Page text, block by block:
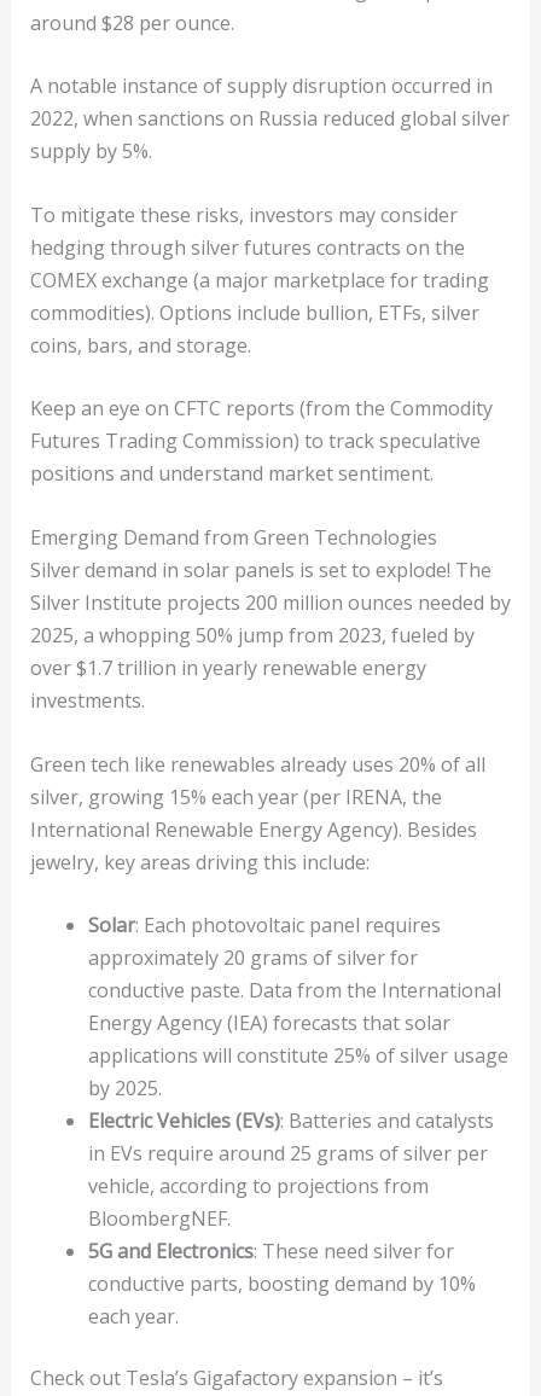
around $28 per ounce.
A notable instance of supply disruption occurred in
2022, when sanctions on Russia reduced global silver
supply by 5%.
To mitigate these risks, investors may consider
hedging through silver futures contracts on the
COMEX exchange (a major marketplace for trading
commodities). Options include bullion, ETFs, silver
coins, bars, and storage.
Keep an eye on CFTC reports (from the Commodity
Futures Trading Commission) to track speculative
positions and understand market sentiment.
Emerging Demand from Green Technologies
Silver demand in solar panels is set to explode! The
Silver Institute projects 200 million ounces needed by
2025, a whopping 50% jump from 2023, fueled by
over $1.7 trillion in yearly renewable energy
investments.
Green tech like renewables already uses 20% of all
silver, growing 15% each year (per IRENA, the
International Renewable Energy Agency). Besides
jewelry, key areas driving this include:
Solar: Each photovoltaic panel requires
approximately 20 grams of silver for
conductive paste. Data from the International
Energy Agency (IEA) forecasts that solar
applications will constitute 25% of silver usage
by 2025.
Electric Vehicles (EVs): Batteries and catalysts
in EVs require around 25 grams of silver per
vehicle, according to projections from
BloombergNEF.
5G and Electronics: These need silver for
conductive parts, boosting demand by 10%
each year.
Check out Tesla’s Gigafactory expansion – it’s